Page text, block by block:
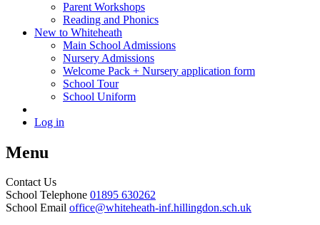
Parent Workshops
Reading and Phonics
New to Whiteheath
Main School Admissions
Nursery Admissions
Welcome Pack + Nursery application form
School Tour
School Uniform
Log in
Menu
Contact Us
School Telephone 01895 630262
School Email office@whiteheath-inf.hillingdon.sch.uk